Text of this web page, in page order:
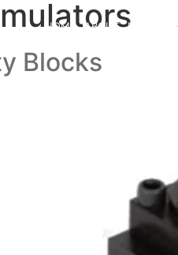
HOME ABOUT PRODUCT
Blocks